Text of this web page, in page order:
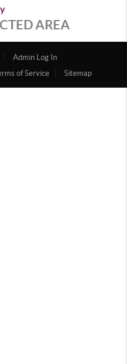
AREA
Admin Log In
of Service Sitemap